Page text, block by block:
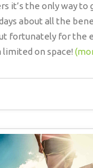
it’s the only way to
about all the
fortunately for the
on space!